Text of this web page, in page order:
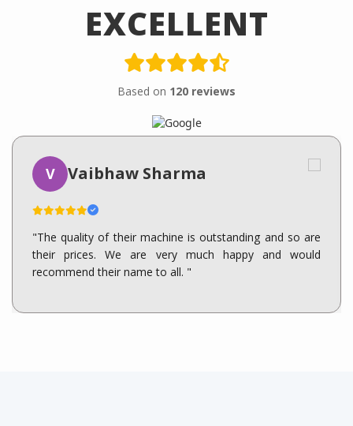
EXCELLENT
Based on 120 reviews
V Vaibhaw Sharma
"The quality of their machine is outstanding and so are
their prices. We are very much happy and would
recommend their name to all. "